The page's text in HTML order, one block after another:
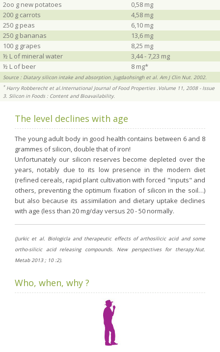
2oo g new potatoes
0,58 mg
200 g carrots
4,58 mg
250 g peas
6,10 mg
250 g bananas
13,6 mg
100 g grapes
8,25 mg
½ L of mineral water
3,44 - 7,23 mg
½ L of beer
8 mg*
Source : Diatary silicon intake and absorption. Jugdaohsingh et al. Am J Clin Nut. 2002.
*Harry Robberecht et al.International Journal of Food Properties .Volume 11, 2008 - Issue
3. Silicon in Foods : Content and Bioavailability.
The level declines with age
The young adult body in good health contains between 6 and 8
grammes of silicon, double that of iron!
Unfortunately our silicon reserves become depleted over the
years, notably due to its low presence in the modern diet
(refined cereals, rapid plant cultivation with forced "inputs" and
others, preventing the optimum fixation of silicon in the soil…)
but also because its assimilation and dietary uptake declines
with age (less than 20 mg/day versus 20 - 50 normally.
(Jurkic et al. Biologicla and therapeutic effects of arthosilicic acid and some
ortho-silicic acid releasing compounds. New perspectives for therapy.Nut.
Metab 2013 ; 10 :2).
Who, when, why ?